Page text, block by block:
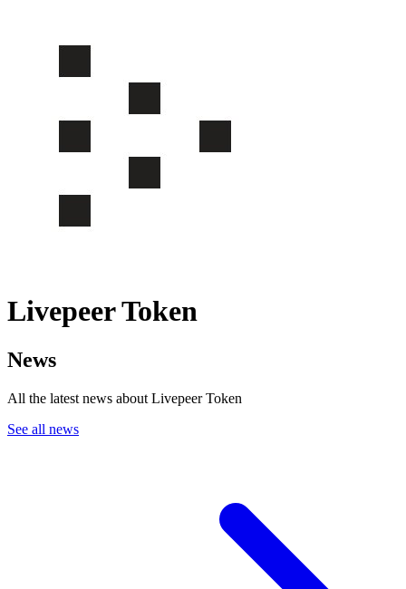
Livepeer Token
News
All the latest news about Livepeer Token
See all news